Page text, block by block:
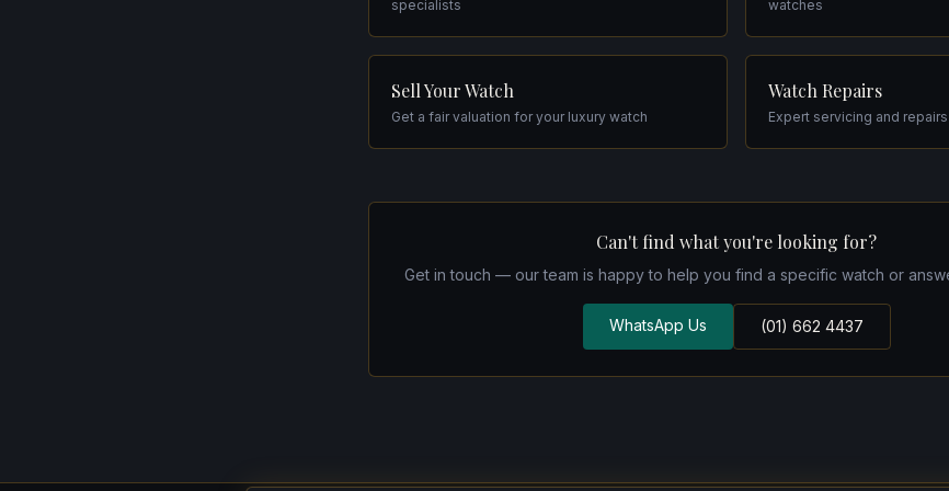
specialists watches
Sell Your Watch
Get a fair valuation for your luxury watch
Watch Repairs
Expert servicing and
Can't find what you're looking for?
Get in touch — our team is happy to help you find a specific watch or
WhatsApp Us (01) 662 4437